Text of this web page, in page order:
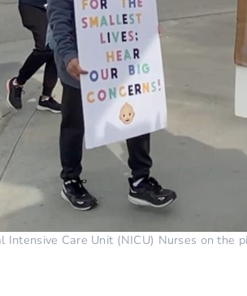
Intensive Care Unit (NICU) Nurses on the